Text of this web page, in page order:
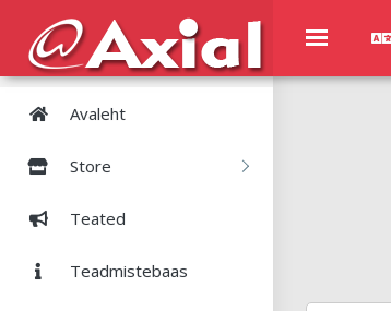
Toggle
Avaleht
Store
Teated
Teadmistebaas